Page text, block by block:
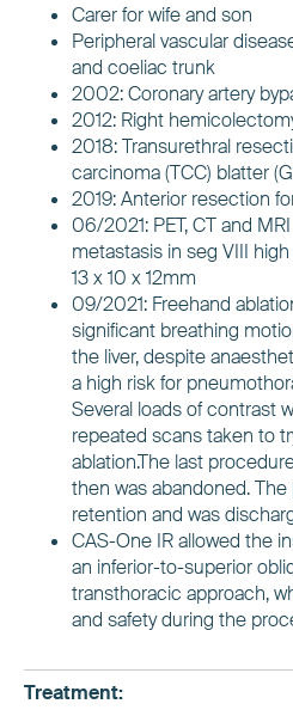
Carer for wife and son
Peripheral vascular
and coeliac trunk
2002: Coronary artery
2012: Right
2018: Transurethral
carcinoma (TCC) blatter
2019: Anterior resection
06/2021: PET, CT and
metastasis in seg VIII
13 x 10 x 12mm
09/2021: Freehand
significant breathing
the liver, despite
a high risk for
Several loads of contrast
repeated scans taken to
ablation.The last
then was abandoned.
retention and was
CAS-One IR allowed the
an inferior-to-superior
transthoracic approach,
and safety during the
Treatment: